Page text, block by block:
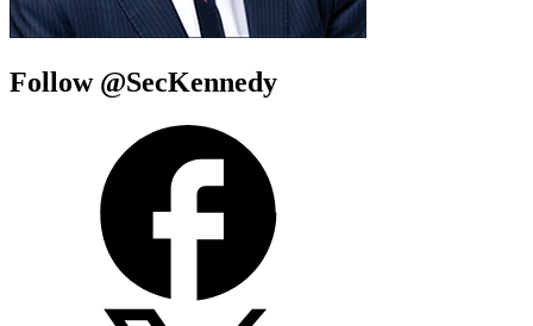
Follow @SecKennedy